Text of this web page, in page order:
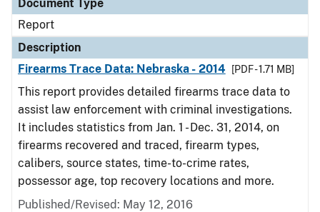
Document Type
Report
Description
Firearms Trace Data: Nebraska - 2014
[PDF - 1.71 MB]
This report provides detailed firearms trace data to
assist law enforcement with criminal investigations.
It includes statistics from Jan. 1 - Dec. 31, 2014, on
firearms recovered and traced, firearm types,
calibers, source states, time-to-crime rates,
possessor age, top recovery locations and more.
Published/Revised: May 12, 2016